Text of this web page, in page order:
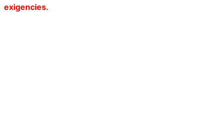
exigencies.